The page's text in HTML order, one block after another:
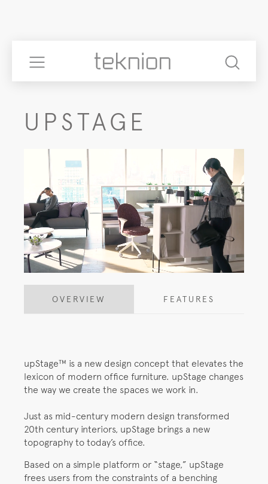
UPSTAGE
OVERVIEW FEATURES
upStage™ is a new design concept that elevates the
lexicon of modern office furniture. upStage changes
the way we create the spaces we work in.
Just as mid-century modern design transformed
20th century interiors, upStage brings a new
topography to today’s office.
Based on a simple platform or “stage,” upStage
frees users from the constraints of a benching